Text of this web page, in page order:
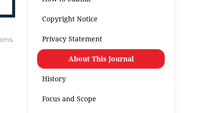
Copyright Notice
Privacy Statement
About This Journal
History
Focus and Scope